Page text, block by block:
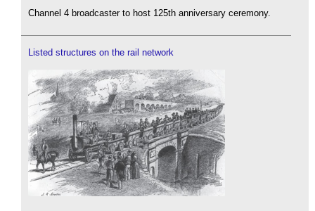
Channel 4 broadcaster to host 125th anniversary ceremony.
Listed structures on the rail network